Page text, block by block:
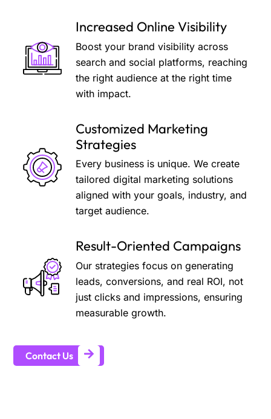
Increased Online Visibility
Boost your brand visibility across
search and social platforms, reaching
the right audience at the right time
with impact.
Customized Marketing
Strategies
Every business is unique. We create
tailored digital marketing solutions
aligned with your goals, industry, and
target audience.
Result-Oriented Campaigns
Our strategies focus on generating
leads, conversions, and real ROI, not
just clicks and impressions, ensuring
measurable growth.
Contact Us